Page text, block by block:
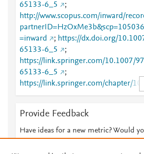
65133-6_5
;
http://www.scopus.com/inward/
=inward
; https://dx.doi.org/
65133-6_5
;
https://link.springer.com/10.1007/
65133-6_5
;
https://link.springer.com/chapter/
030-65133-6_5
Provide Feedback
Have ideas for a new metric? Would